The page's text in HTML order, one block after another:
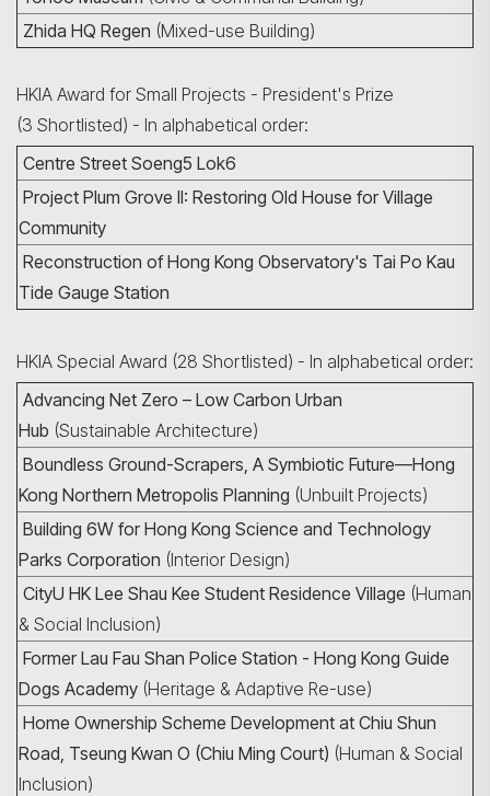
Zhida HQ Regen (Mixed-use Building)
HKIA Award for Small Projects - President's Prize
(3 Shortlisted) - In alphabetical order:
Centre Street Soeng5 Lok6
Project Plum Grove II: Restoring Old House for Village
Community
Reconstruction of Hong Kong Observatory's Tai Po Kau
Tide Gauge Station
HKIA Special Award (28 Shortlisted) - In alphabetical order:
Advancing Net Zero – Low Carbon Urban
Hub (Sustainable Architecture)
Boundless Ground-Scrapers, A Symbiotic Future—Hong
Kong Northern Metropolis Planning (Unbuilt Projects)
Building 6W for Hong Kong Science and Technology
Parks Corporation (Interior Design)
CityU HK Lee Shau Kee Student Residence Village (Human
& Social Inclusion)
Former Lau Fau Shan Police Station - Hong Kong Guide
Dogs Academy (Heritage & Adaptive Re-use)
Home Ownership Scheme Development at Chiu Shun
Road, Tseung Kwan O (Chiu Ming Court) (Human & Social
Inclusion)